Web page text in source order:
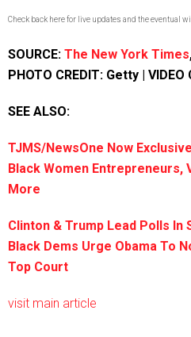
Check back here for live updates and the eventual
SOURCE: The New York Times
PHOTO CREDIT: Getty |
SEE ALSO:
TJMS/NewsOne Now
Black Women Entrepreneurs,
More
Clinton & Trump Lead Polls In
Black Dems Urge Obama To
Top Court
visit main article